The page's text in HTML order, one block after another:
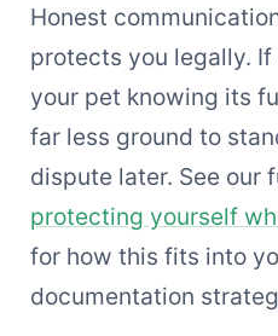
Honest
protects you legally.
your pet knowing its
far less ground to
dispute later. See our
protecting yourself
for how this fits into
documentation